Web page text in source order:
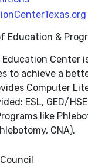
Education &
Center
to achieve a
Computer
ESL, GED/
like
CNA).